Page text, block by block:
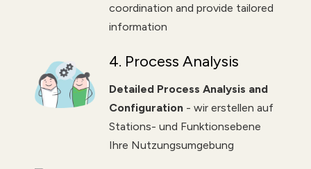
coordination and provide tailored
information
4. Process Analysis
Detailed Process Analysis and
Configuration - wir erstellen auf
Stations- und Funktionsebene
Ihre Nutzungsumgebung